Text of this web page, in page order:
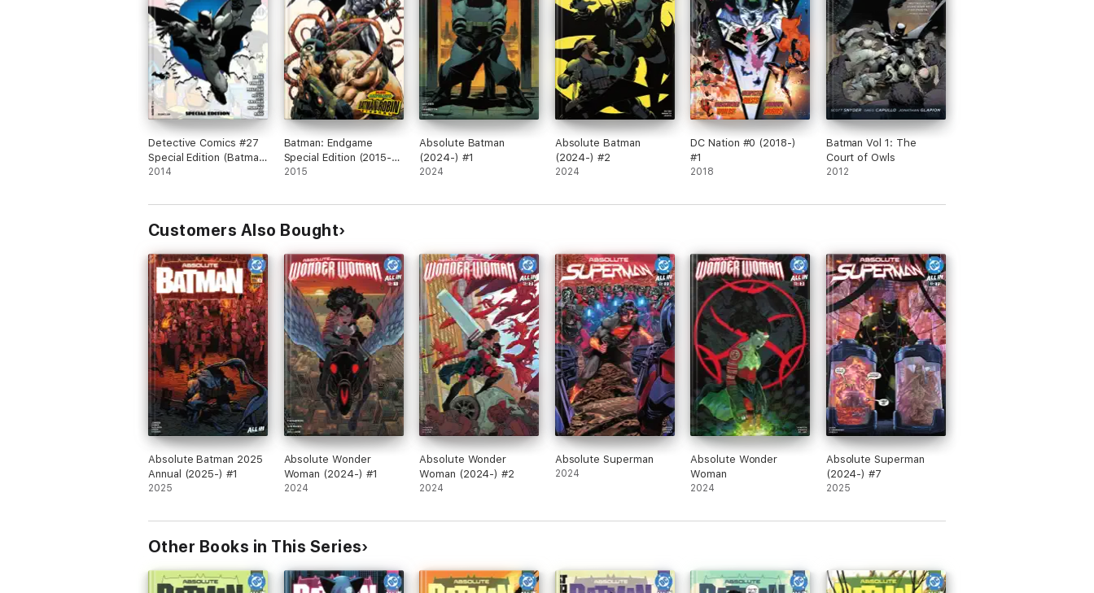
Detective Comics #27
Special Edition (Batman
75 Day Comic 2014)
2014
Batman: Endgame
Special Edition (2015-)
#1
2015
Absolute Batman
(2024-) #1
2024
Absolute Batman
(2024-) #2
2024
DC Nation #0 (2018-)
#1
2018
Batman Vol 1: The
Court of Owls
2012
Customers Also Bought
Absolute Batman 2025
Annual (2025-) #1
2025
Absolute Wonder
Woman (2024-) #1
2024
Absolute Wonder
Woman (2024-) #2
2024
Absolute Superman
2024
Absolute Wonder
Woman
2024
Absolute Superman
(2024-) #7
2025
Other Books in This Series